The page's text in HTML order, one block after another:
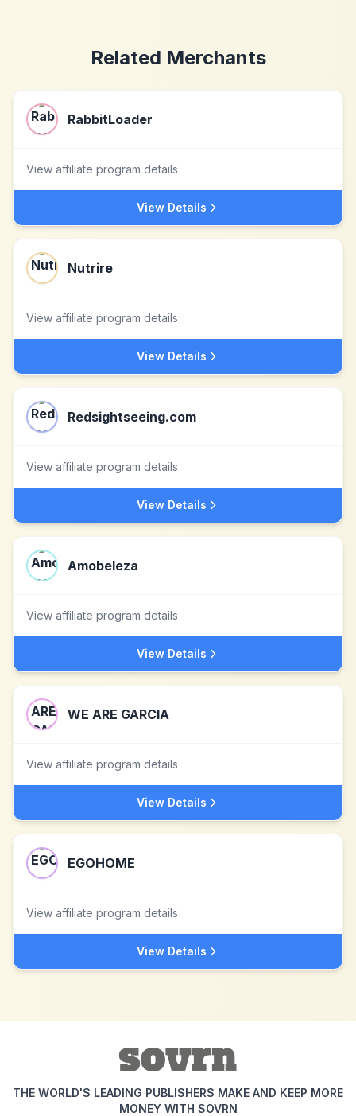
Related Merchants
RabbitLoader
View affiliate program details
View Details
Nutrire
View affiliate program details
View Details
Redsightseeing.com
View affiliate program details
View Details
Amobeleza
View affiliate program details
View Details
WE ARE GARCIA
View affiliate program details
View Details
EGOHOME
View affiliate program details
View Details
THE WORLD'S LEADING PUBLISHERS MAKE AND KEEP MORE
MONEY WITH SOVRN